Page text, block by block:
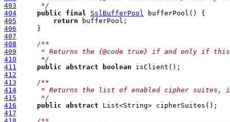
403
     */
404
public final SslBufferPool
405
return
406
407
408
/**
409
* Returns the {@code true} if and only if
410
     */
411
public abstract boolean
412
413
/**
414
* Returns the list of enabled cipher suites,
415
     */
416
public abstract
417